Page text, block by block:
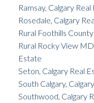
Ramsay, Calgary
Rosedale, Calgary
Rural Foothills
Rural Rocky View
Estate
Seton, Calgary Real
South Calgary,
Southwood, Calgary